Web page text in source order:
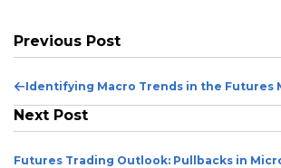
Previous Post
Previous
Post
Identifying Macro Trends in the Futures
Next Post
Futures Trading Outlook: Pullbacks in